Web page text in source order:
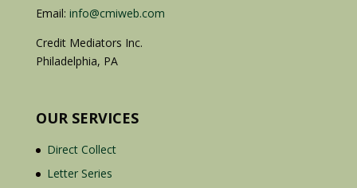
Email: info@cmiweb.com
Credit Mediators Inc.
Philadelphia, PA
OUR SERVICES
Direct Collect
Letter Series